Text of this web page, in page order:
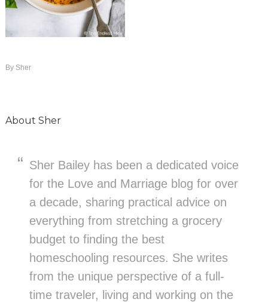
By Sher
About Sher
Sher Bailey has been a dedicated voice
for the Love and Marriage blog for over
a decade, sharing practical advice on
everything from stretching a grocery
budget to finding the best
homeschooling resources. She writes
from the unique perspective of a full-
time traveler, living and working on the